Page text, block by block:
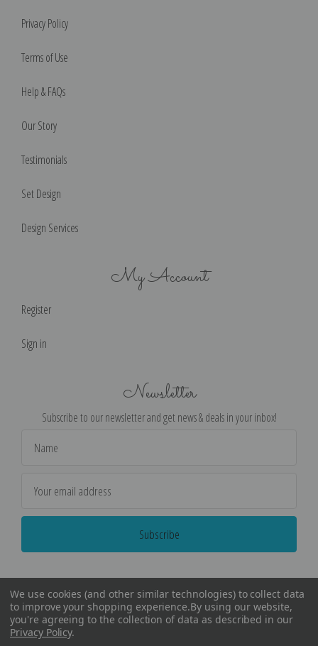
Privacy Policy
Terms of Use
Help & FAQs
Our Story
Testimonials
Set Design
Design Services
My Account
Register
Sign in
Newsletter
Subscribe to our newsletter and get news & deals in your inbox!
Address
We use cookies (and other similar technologies) to collect data
to improve your shopping experience.By using our website,
you're agreeing to the collection of data as described in our
Privacy Policy.